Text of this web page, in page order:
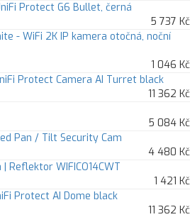
Protect G6 Bullet, černá
5 737 Kč
- WiFi 2K IP kamera otočná, noční
1 046 Kč
Protect Camera AI Turret black
11 362 Kč
5 084 Kč
Pan / Tilt Security Cam
4 480 Kč
Reflektor WIFICO14CWT
1 421 Kč
Protect AI Dome black
11 362 Kč